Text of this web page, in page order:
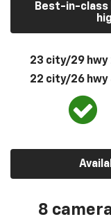
Best-in-class
23 city/29 hwy
22 city/26 hwy
8